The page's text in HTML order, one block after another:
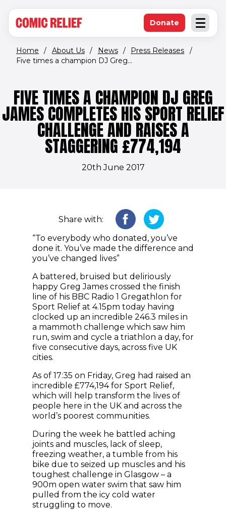
Open
Donate(opens in new
Home / About Us / News / Press Releases
/
Five times a champion DJ Greg...
FIVE TIMES A CHAMPION DJ GREG
JAMES COMPLETES HIS SPORT RELIEF
CHALLENGE AND RAISES A
STAGGERING £774,194
20th June 2017
Share with:
“To everybody who donated, you’ve
done it. You’ve made the difference and
you’ve changed lives”
A battered, bruised but deliriously
happy Greg James crossed the finish
line of his BBC Radio 1 Gregathlon for
Sport Relief at 4.15pm today having
clocked up an incredible 246.3 miles in
a mammoth challenge which saw him
run, swim and cycle a triathlon a day, for
five consecutive days, across five UK
cities.
As of 17:35 on Friday, Greg had raised an
incredible £774,194 for Sport Relief,
which will help transform the lives of
people here in the UK and across the
world’s poorest communities.
During the week he battled aching
joints and muscles, lack of sleep,
freezing weather, a tumble from his
bike due to seized up muscles and his
toughest challenge in Glasgow – a
900m open water swim that saw him
pulled from the icy cold water
struggling to move.